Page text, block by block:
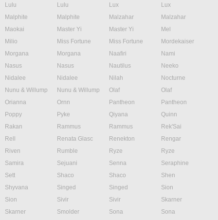
Lulu
Lulu Lux
Lux
Malphite
Malphite Malzahar
Malzahar
Maokai
Master Yi Master Yi
Mel
Milio
Miss Fortune Miss Fortune
Mordekaiser
Morgana
Morgana Naafiri
Nami
Nasus
Nasus Nautilus
Neeko
Nidalee
Nidalee Nilah
Nocturne
Nunu & Willump
Nunu & Willump Olaf
Olaf
Orianna
Ornn Pantheon
Pantheon
Poppy
Pyke Qiyana
Quinn
Rakan
Rammus Rammus
Rek'Sai
Rell
Renata Glasc Renekton
Rengar
Riven
Rumble Ryze
Ryze
Samira
Sejuani Senna
Seraphine
Sett
Shaco Shaco
Shen
Shyvana
Singed Singed
Sion
Sion
Sivir Sivir
Skarner
Skarner
Smolder Sona
Sona